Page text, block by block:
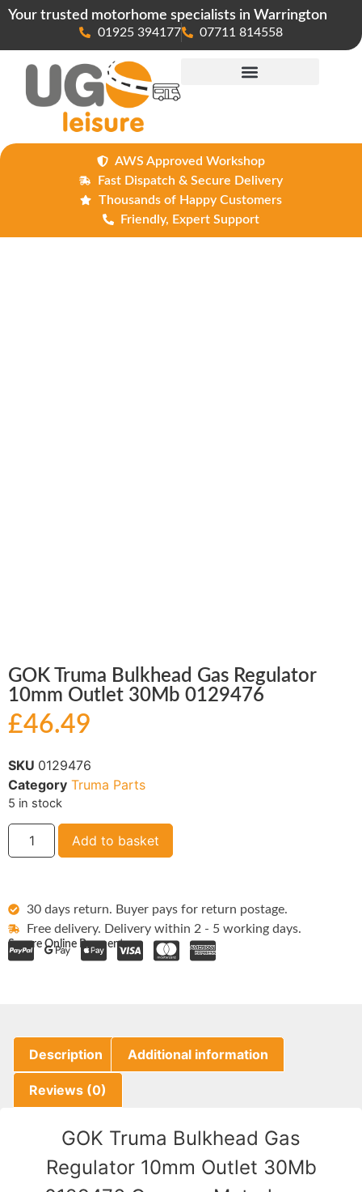
Your trusted motorhome specialists in Warrington
01925 394177 07711 814558
AWS Approved Workshop
Fast Dispatch & Secure Delivery
Thousands of Happy Customers
Friendly, Expert Support
GOK Truma Bulkhead Gas Regulator
10mm Outlet 30Mb 0129476
£46.49
SKU 0129476
Category Truma Parts
5 in stock
Add to basket
30 days return. Buyer pays for return postage.
Free delivery. Delivery within 2 - 5 working days.
Secure Online Payments:
Description Additional information
Reviews (0)
GOK Truma Bulkhead Gas
Regulator 10mm Outlet 30Mb